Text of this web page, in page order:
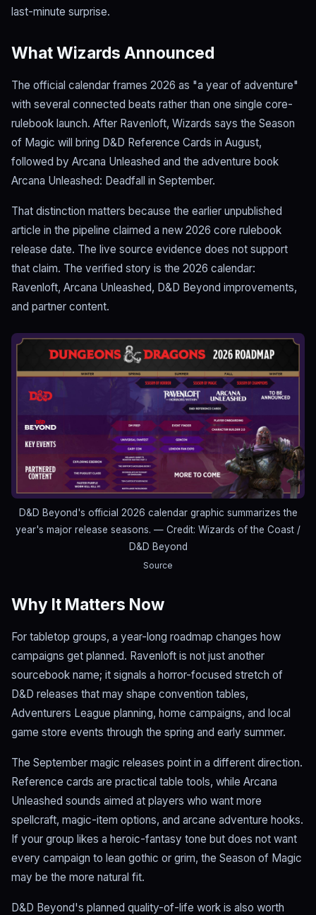
last-minute surprise.
What Wizards Announced
The official calendar frames 2026 as "a year of adventure"
with several connected beats rather than one single core-
rulebook launch. After Ravenloft, Wizards says the Season
of Magic will bring D&D Reference Cards in August,
followed by Arcana Unleashed and the adventure book
Arcana Unleashed: Deadfall in September.
That distinction matters because the earlier unpublished
article in the pipeline claimed a new 2026 core rulebook
release date. The live source evidence does not support
that claim. The verified story is the 2026 calendar:
Ravenloft, Arcana Unleashed, D&D Beyond improvements,
and partner content.
D&D Beyond's official 2026 calendar graphic summarizes the
year's major release seasons. — Credit: Wizards of the Coast /
D&D Beyond
Source
Why It Matters Now
For tabletop groups, a year-long roadmap changes how
campaigns get planned. Ravenloft is not just another
sourcebook name; it signals a horror-focused stretch of
D&D releases that may shape convention tables,
Adventurers League planning, home campaigns, and local
game store events through the spring and early summer.
The September magic releases point in a different direction.
Reference cards are practical table tools, while Arcana
Unleashed sounds aimed at players who want more
spellcraft, magic-item options, and arcane adventure hooks.
If your group likes a heroic-fantasy tone but does not want
every campaign to lean gothic or grim, the Season of Magic
may be the more natural fit.
D&D Beyond's planned quality-of-life work is also worth